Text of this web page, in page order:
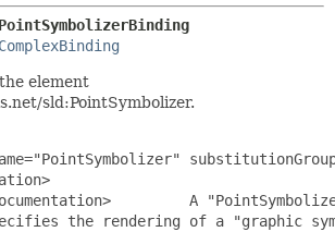
element
sld:PointSymbolizer.
A
the rendering of a "graphic